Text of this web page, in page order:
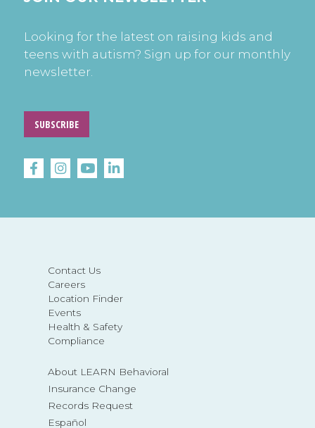
Contact Us
Careers
Location Finder
Events
Health & Safety
Compliance
About LEARN Behavioral
Insurance Change
Records Request
Español
Looking for the latest on raising kids and
teens with autism? Sign up for our monthly
newsletter.
SUBSCRIBE